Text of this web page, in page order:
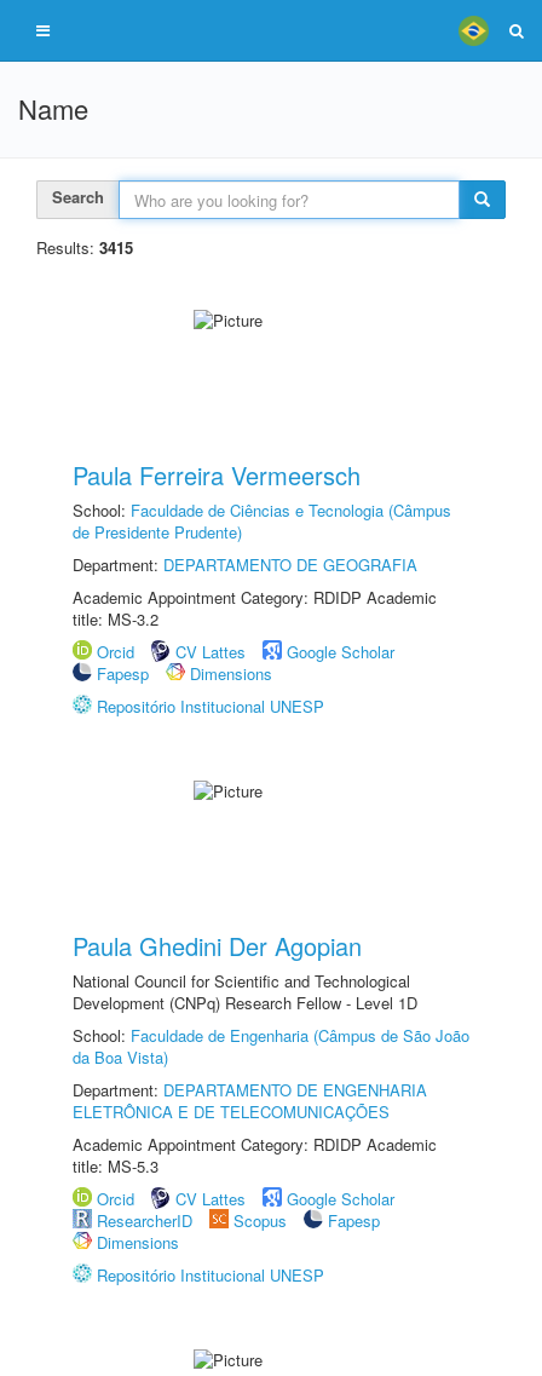
Name
Search
Results: 3415
Paula Ferreira Vermeersch
School: Faculdade de Ciências e Tecnologia (Câmpus
de Presidente Prudente)
Department: DEPARTAMENTO DE GEOGRAFIA
Academic Appointment Category: RDIDP Academic
title: MS-3.2
Orcid
CV Lattes
Google Scholar
Fapesp
Dimensions
Repositório Institucional UNESP
Paula Ghedini Der Agopian
National Council for Scientific and Technological
Development (CNPq) Research Fellow - Level 1D
School: Faculdade de Engenharia (Câmpus de São João
da Boa Vista)
Department: DEPARTAMENTO DE ENGENHARIA
ELETRÔNICA E DE TELECOMUNICAÇÕES
Academic Appointment Category: RDIDP Academic
title: MS-5.3
Orcid
CV Lattes
Google Scholar
ResearcherID
Scopus
Fapesp
Dimensions
Repositório Institucional UNESP